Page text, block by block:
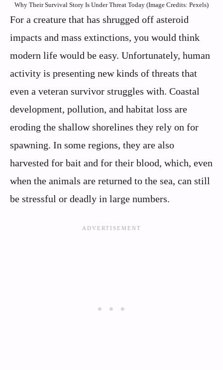
Why Their Survival Story Is Under Threat Today (Image Credits: Pexels)
For a creature that has shrugged off asteroid
impacts and mass extinctions, you would think
modern life would be easy. Unfortunately, human
activity is presenting new kinds of threats that
even a veteran survivor struggles with. Coastal
development, pollution, and habitat loss are
eroding the shallow shorelines they rely on for
spawning. In some regions, they are also
harvested for bait and for their blood, which, even
when the animals are returned to the sea, can still
be stressful or deadly in large numbers.